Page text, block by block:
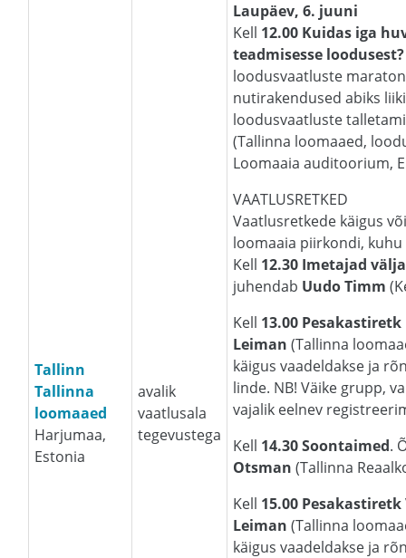
Tallinn
Tallinna
loomaaed
Harjumaa,
Estonia
avalik
vaatlusala
tegevustega
Laupäev, 6. juuni
Kell 12.00 Kuidas iga
teadmisesse loodusest?
loodusvaatluste
nutirakendused abiks
loodusvaatluste
(Tallinna loomaaed,
Loomaaia auditoorium,
VAATLUSRETKED
Vaatlusretkede käigus
loomaaia piirkondi,
Kell 12.30 Imetajad
juhendab Uudo Timm
Kell 13.00 Pesakastiretk
Leiman (Tallinna
käigus vaadeldakse ja
linde. NB! Väike grupp,
vajalik eelnev
Kell 14.30 Soontaimed.
Otsman(Tallinna
Kell 15.00 Pesakastiretk
Leiman (Tallinna
käigus vaadeldakse ja